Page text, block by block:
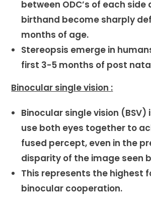
between ODC’s of each side
birthand become sharply
months of age.
Stereopsis emerge in
first 3-5 months of post
Binocular single vision :
Binocular single vision
use both eyes together to
fused percept, even in the
disparity of the image seen
This represents the highest
binocular cooperation.